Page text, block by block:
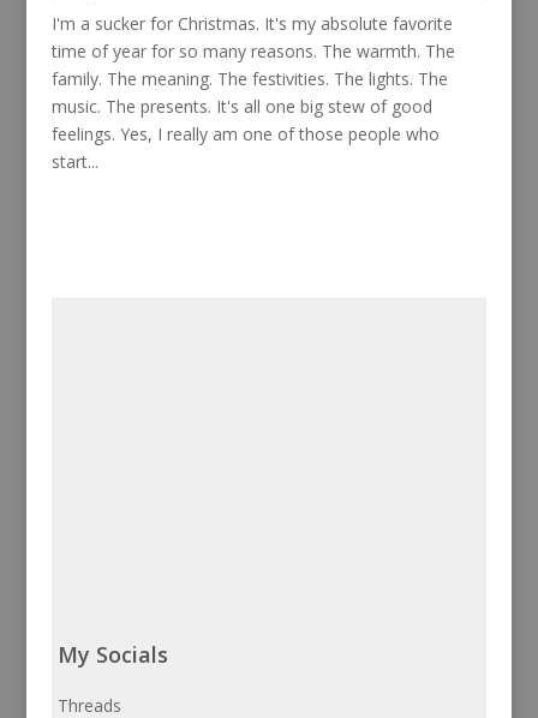
I'm a sucker for Christmas. It's my absolute favorite
time of year for so many reasons. The warmth. The
family. The meaning. The festivities. The lights. The
music. The presents. It's all one big stew of good
feelings. Yes, I really am one of those people who
start...
My Socials
Threads